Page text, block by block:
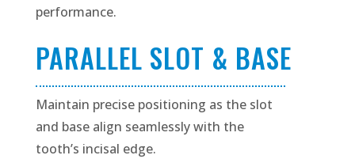
performance.
PARALLEL SLOT & BASE
Maintain precise positioning as the slot
and base align seamlessly with the
tooth’s incisal edge.